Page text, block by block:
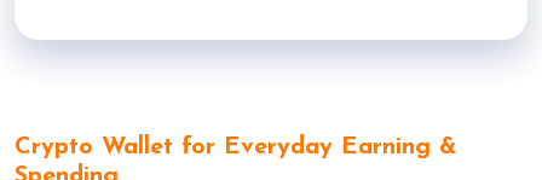
Crypto Wallet for Everyday Earning &